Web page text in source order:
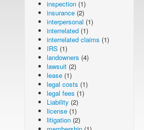
inspection (1)
insurance (2)
interpersonal (1)
interrelated (1)
interrelated claims (1)
IRS (1)
landowners (4)
lawsuit (2)
lease (1)
legal costs (1)
legal fees (1)
Liability (2)
license (1)
litigation (2)